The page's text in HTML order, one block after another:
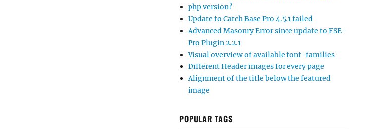
php version?
Update to Catch Base Pro 4.5.1 failed
Advanced Masonry Error since update to FSE-
Pro Plugin 2.2.1
Visual overview of available font-families
Different Header images for every page
Alignment of the title below the featured
image
POPULAR TAGS